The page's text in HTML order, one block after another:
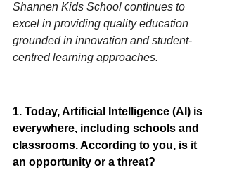
Shannen Kids School continues to
excel in providing quality education
grounded in innovation and student-
centred learning approaches.
1. Today, Artificial Intelligence (AI) is
everywhere, including schools and
classrooms. According to you, is it
an opportunity or a threat?